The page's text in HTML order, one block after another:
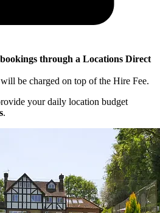
through a Locations Direct
will be charged on top of the Hire Fee.
your daily location budget
.